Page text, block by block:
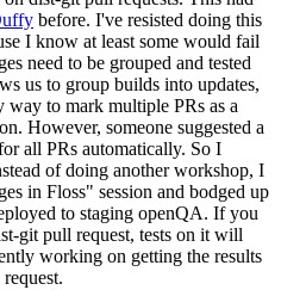
before. I've resisted doing this
I know at least some would fail
need to be grouped and tested
us to group builds into updates,
way to mark multiple PRs as a
However, someone suggested a
all PRs automatically. So I
of doing another workshop, I
in Floss" session and bodged up
to staging openQA. If you
git pull request, tests on it will
working on getting the results